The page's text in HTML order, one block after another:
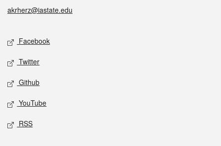
akrherz@iastate.edu
Social media
Facebook
Twitter
Github
YouTube
RSS